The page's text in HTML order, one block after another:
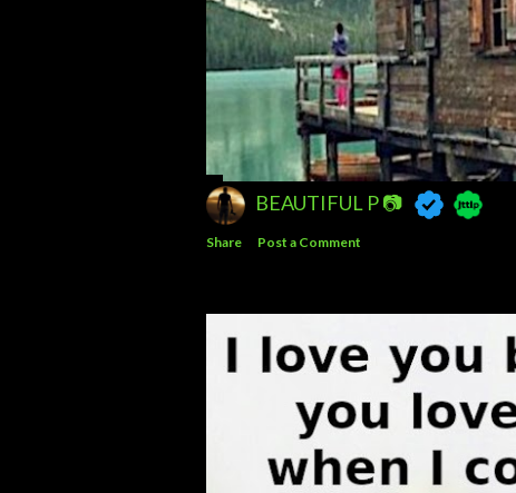
BEAUTIFUL P 📷
Share Post a Comment